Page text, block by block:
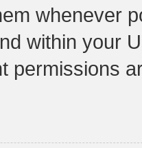
whenever
within your
permissions